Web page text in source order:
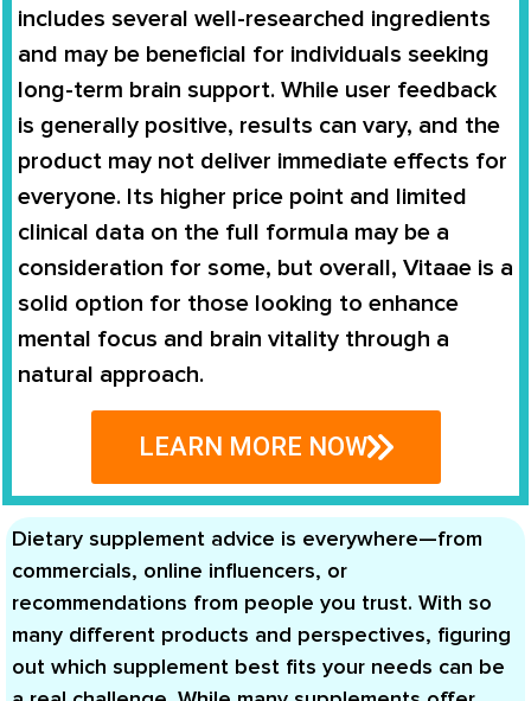
includes several well-researched ingredients
and may be beneficial for individuals seeking
long-term brain support. While user feedback
is generally positive, results can vary, and the
product may not deliver immediate effects for
everyone. Its higher price point and limited
clinical data on the full formula may be a
consideration for some, but overall, Vitaae is a
solid option for those looking to enhance
mental focus and brain vitality through a
natural approach.
LEARN MORE NOW
Dietary supplement advice is everywhere—from
commercials, online influencers, or
recommendations from people you trust. With so
many different products and perspectives, figuring
out which supplement best fits your needs can be